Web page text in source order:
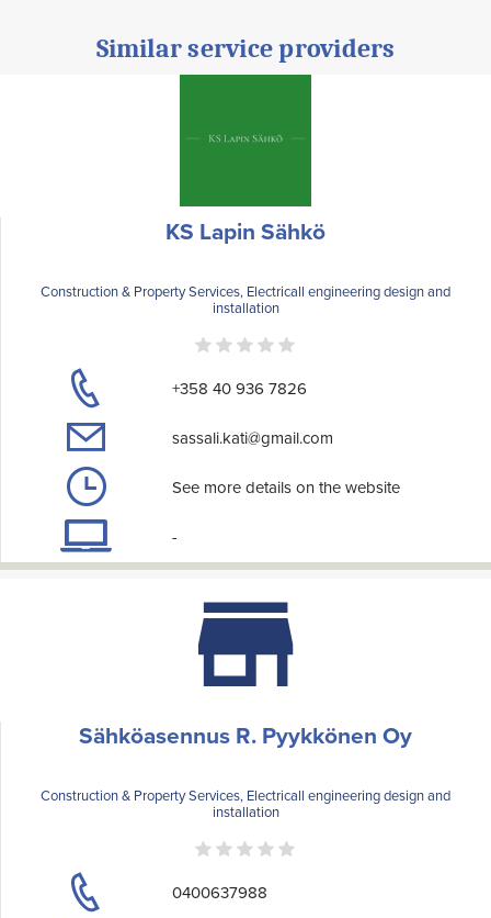
Similar service providers
KS Lapin Sähkö
Construction & Property Services, Electricall engineering design and
installation
+358 40 936 7826
sassali.kati@gmail.com
See more details on the website
-
Sähköasennus R. Pyykkönen Oy
Construction & Property Services, Electricall engineering design and
installation
0400637988